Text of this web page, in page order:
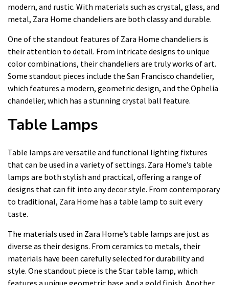
modern, and rustic. With materials such as crystal, glass, and
metal, Zara Home chandeliers are both classy and durable.
One of the standout features of Zara Home chandeliers is
their attention to detail. From intricate designs to unique
color combinations, their chandeliers are truly works of art.
Some standout pieces include the San Francisco chandelier,
which features a modern, geometric design, and the Ophelia
chandelier, which has a stunning crystal ball feature.
Table Lamps
Table lamps are versatile and functional lighting fixtures
that can be used in a variety of settings. Zara Home’s table
lamps are both stylish and practical, offering a range of
designs that can fit into any decor style. From contemporary
to traditional, Zara Home has a table lamp to suit every
taste.
The materials used in Zara Home’s table lamps are just as
diverse as their designs. From ceramics to metals, their
materials have been carefully selected for durability and
style. One standout piece is the Star table lamp, which
features a unique geometric base and a gold finish. Another